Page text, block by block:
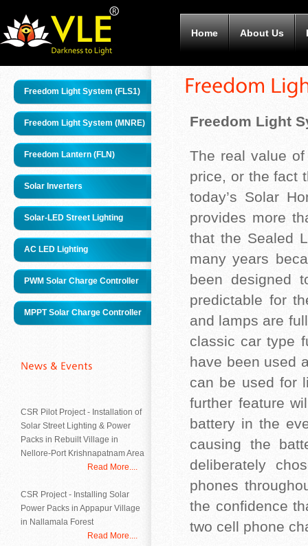
Home About Us
Freedom Light System (FLS1)
Freedom Light System (MNRE)
Freedom Lantern (FLN)
Solar Inverters
Solar-LED Street Lighting
AC LED Lighting
PWM Solar Charge Controller
MPPT Solar Charge Controller
CSR Pilot Project - Installation of
Solar Street Lighting & Power
Packs in Rebuilt Village in
Nellore-Port Krishnapatnam Area
Read More....
CSR Project - Installing Solar
Power Packs in Appapur Village
in Nallamala Forest
Read More....
Freedom Light
The real value
price, or the fact
today’s Solar
provides more
that the Sealed
many years
been designed
predictable for
and lamps are
classic car type
have been used
can be used for
further feature
battery in the
causing the
deliberately
phones
the confidence
two cell phone